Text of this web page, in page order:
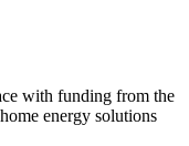
with funding from the
energy solutions